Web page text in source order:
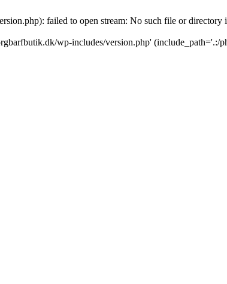
failed to open stream: No such file or directory
wp-includes/version.php' (include_path='.:/